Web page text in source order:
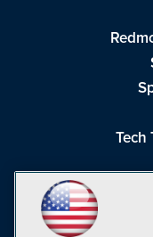
Tech